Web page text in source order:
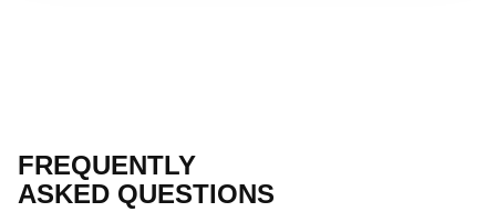
FREQUENTLY
ASKED QUESTIONS